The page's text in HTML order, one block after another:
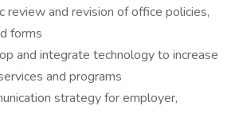
review and revision of office policies,
forms
and integrate technology to increase
and programs
strategy for employer,